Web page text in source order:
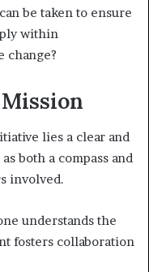
be taken to ensure
within
change?
lies a clear and
both a compass and
involved.
understands the
fosters collaboration